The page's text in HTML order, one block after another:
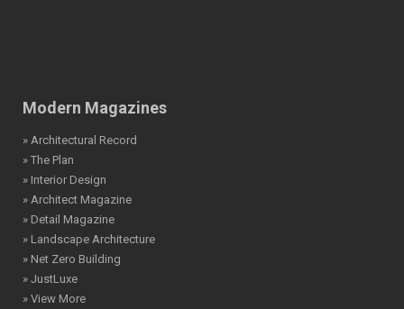
Modern Magazines
» Architectural Record
» The Plan
» Interior Design
» Architect Magazine
» Detail Magazine
» Landscape Architecture
» Net Zero Building
» JustLuxe
» View More